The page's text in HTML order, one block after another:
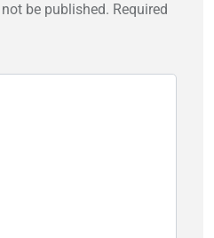
be published. Required